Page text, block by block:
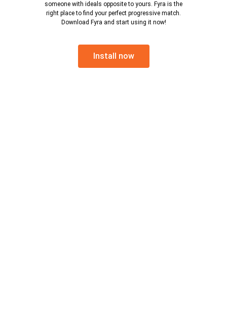
someone with ideals opposite to yours. Fyra is the
right place to find your perfect progressive match.
Download Fyra and start using it now!
Install now